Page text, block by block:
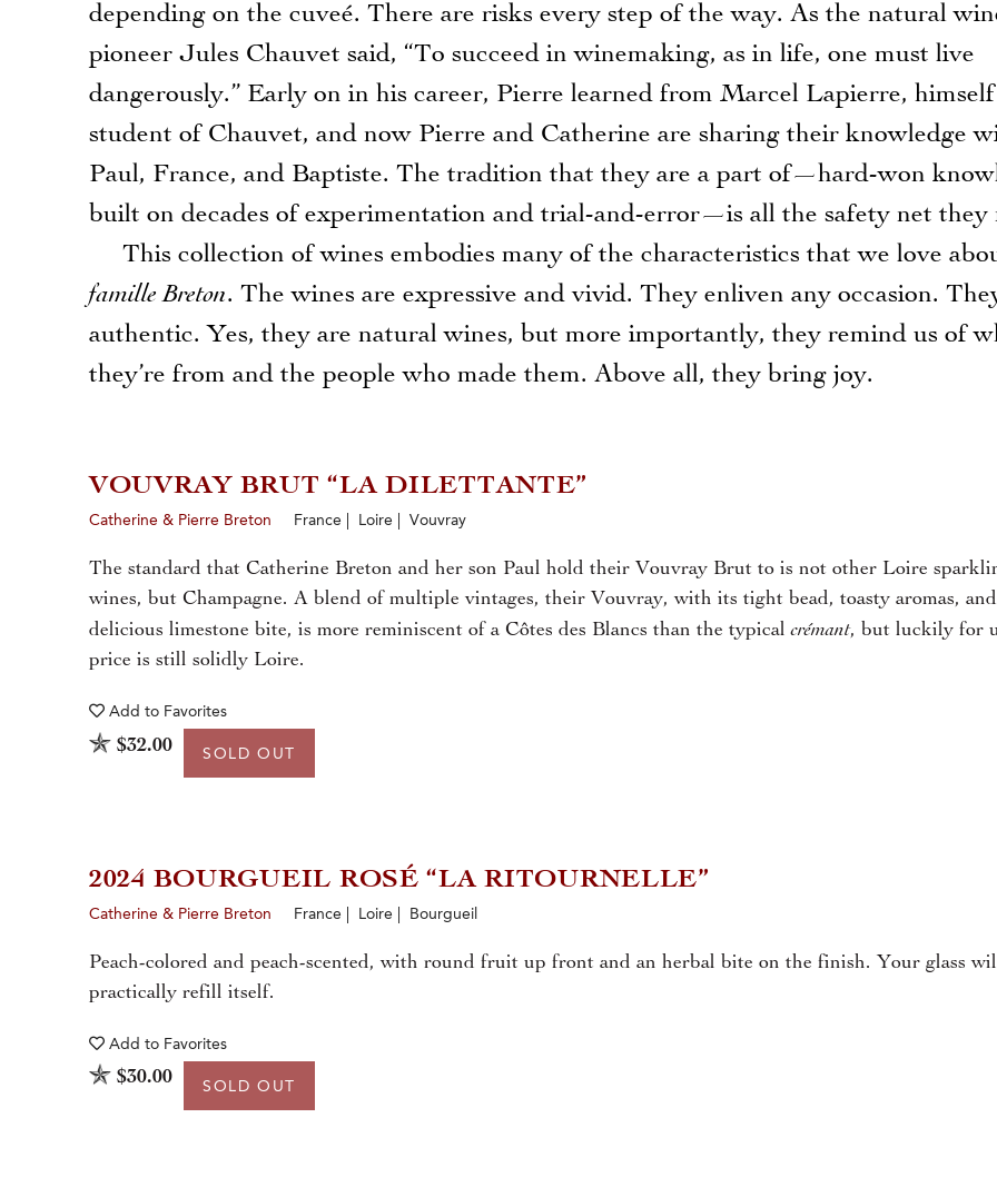
depending on the cuveé. There are risks every step of the way. As the natural
pioneer Jules Chauvet said, “To succeed in winemaking, as in life, one must live
dangerously.” Early on in his career, Pierre learned from Marcel Lapierre,
student of Chauvet, and now Pierre and Catherine are sharing their knowledge
Paul, France, and Baptiste. The tradition that they are a part of—hard-won
built on decades of experimentation and trial-and-error—is all the safety net they
This collection of wines embodies many of the characteristics that we love
famille Breton. The wines are expressive and vivid. They enliven any occasion.
authentic. Yes, they are natural wines, but more importantly, they remind us of
they’re from and the people who made them. Above all, they bring joy.
VOUVRAY BRUT “LA DILETTANTE”
Catherine & Pierre Breton France | Loire | Vouvray
The standard that Catherine Breton and her son Paul hold their Vouvray Brut to is not other Loire
wines, but Champagne. A blend of multiple vintages, their Vouvray, with its tight bead, toasty aromas, and
delicious limestone bite, is more reminiscent of a Côtes des Blancs than the typicalcrémant, but luckily for
price is still solidly Loire.
Add to Favorites
$32.00 SOLD OUT
2024 BOURGUEIL ROSÉ “LA RITOURNELLE”
Catherine & Pierre Breton France | Loire | Bourgueil
Peach-colored and peach-scented, with round fruit up front and an herbal bite on the finish. Your glass
practically refill itself.
Add to Favorites
$30.00 SOLD OUT